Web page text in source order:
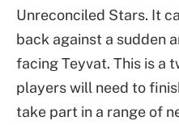
Unreconciled Stars. It
back against a sudden
facing Teyvat. This is a
players will need to
take part in a range of